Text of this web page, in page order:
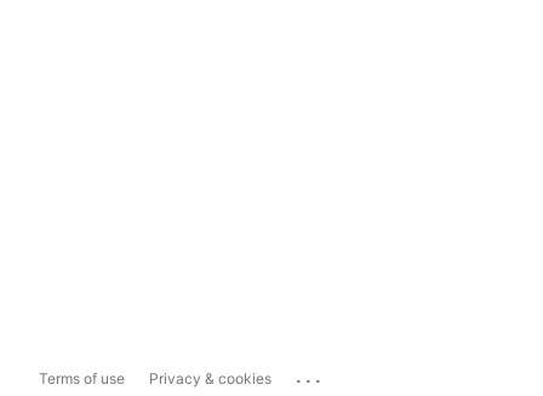
Terms of use Privacy & cookies ...